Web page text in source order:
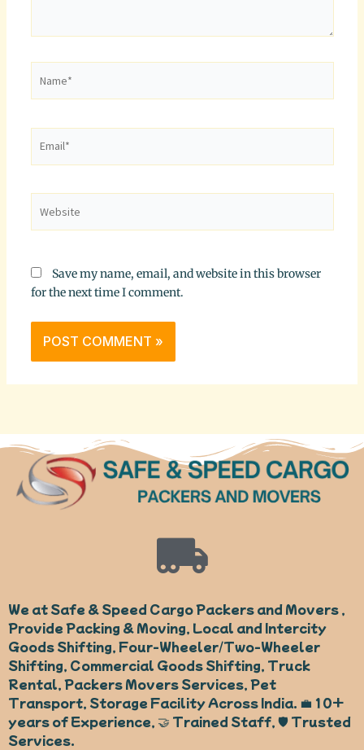
Save my name, email, and website in this browser
for the next time I comment.
We at Safe & Speed Cargo Packers and Movers ,
Provide Packing & Moving, Local and Intercity
Goods Shifting, Four-Wheeler/Two-Wheeler
Shifting, Commercial Goods Shifting, Truck
Rental, Packers Movers Services, Pet
Transport, Storage Facility Across India. 💼 10+
years of Experience, 🤝 Trained Staff, 🛡️ Trusted
Services.